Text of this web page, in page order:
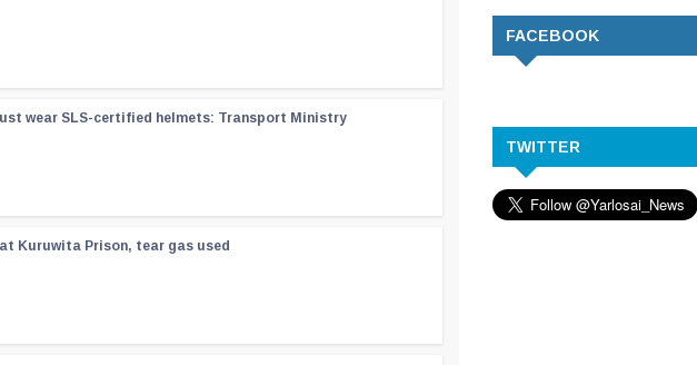
wear SLS-certified helmets: Transport Ministry
Kuruwita Prison, tear gas used
FACEBOOK
TWITTER